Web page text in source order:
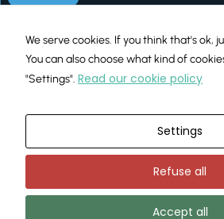
This project has received funding from
H2020 programme under Grant
Terms and Conditions|Privacy
We serve cookies. If you think that's ok,
You can also choose what kind of
"Settings". Read our cookie policy
Settings
Refuse all
Accept all